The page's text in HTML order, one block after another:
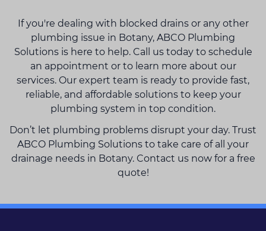
If you're dealing with blocked drains or any other
plumbing issue in Botany, ABCO Plumbing
Solutions is here to help. Call us today to schedule
an appointment or to learn more about our
services. Our expert team is ready to provide fast,
reliable, and affordable solutions to keep your
plumbing system in top condition.
Don’t let plumbing problems disrupt your day. Trust
ABCO Plumbing Solutions to take care of all your
drainage needs in Botany. Contact us now for a free
quote!